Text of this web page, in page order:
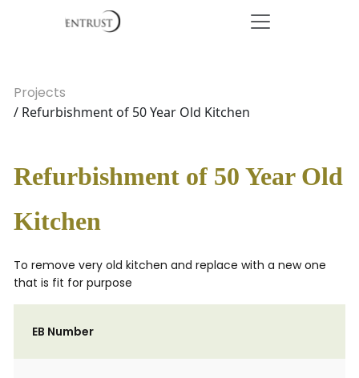
Projects
/ Refurbishment of 50 Year Old Kitchen
Refurbishment of 50 Year Old
Kitchen
To remove very old kitchen and replace with a new one
that is fit for purpose
EB Number